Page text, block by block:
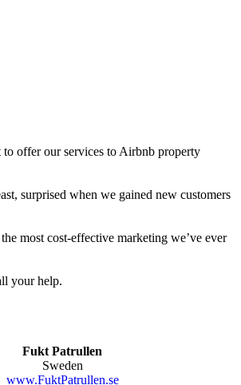
offer our services to Airbnb property
surprised when we gained new customers
most cost-effective marketing we’ve ever
your help.
Fukt Patrullen
Sweden
www.FuktPatrullen.se